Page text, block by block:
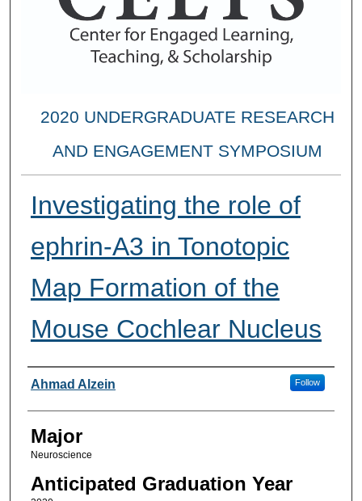
2020 UNDERGRADUATE RESEARCH
AND ENGAGEMENT SYMPOSIUM
Investigating the role of
ephrin-A3 in Tonotopic
Map Formation of the
Mouse Cochlear Nucleus
Presenter Information
Ahmad Alzein Follow
Major
Neuroscience
Anticipated Graduation Year